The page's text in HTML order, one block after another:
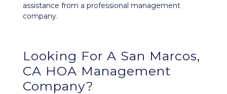
assistance from a professional management
company.
Looking For A San Marcos,
CA HOA Management
Company?